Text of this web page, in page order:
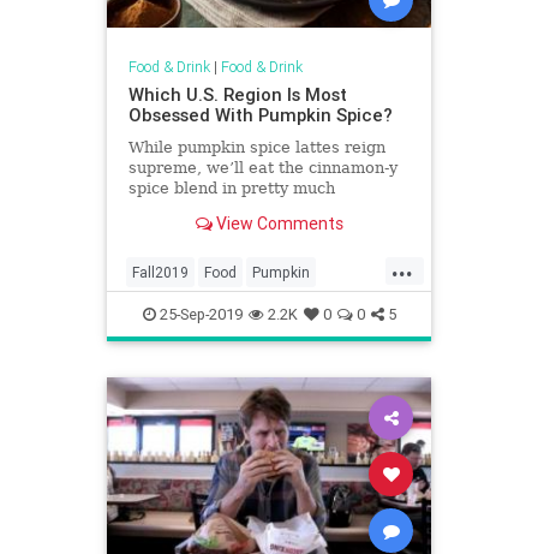
Food & Drink| Food & Drink
Which U.S. Region Is Most
Obsessed With Pumpkin Spice?
While pumpkin spice lattes reign
supreme, we’ll eat the cinnamon-y
spice blend in pretty much
View Comments
...
Fall2019 Food Pumpkin
PumpkinSpice
25-Sep-2019 2.2K 0 0 5